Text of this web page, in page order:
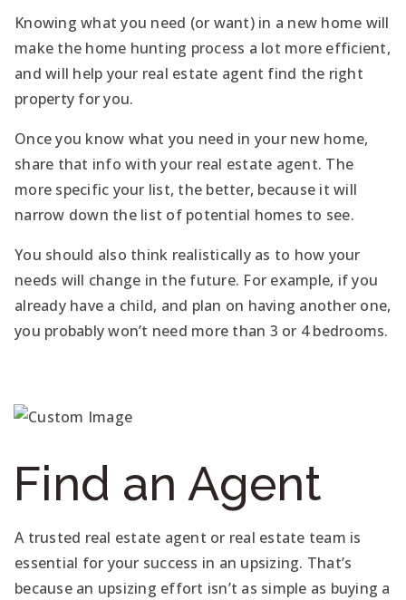
Knowing what you need (or want) in a new home will
make the home hunting process a lot more efficient,
and will help your real estate agent find the right
property for you.
Once you know what you need in your new home,
share that info with your real estate agent. The
more specific your list, the better, because it will
narrow down the list of potential homes to see.
You should also think realistically as to how your
needs will change in the future. For example, if you
already have a child, and plan on having another one,
you probably won’t need more than 3 or 4 bedrooms.
Find an Agent
A trusted real estate agent or real estate team is
essential for your success in an upsizing. That’s
because an upsizing effort isn’t as simple as buying a